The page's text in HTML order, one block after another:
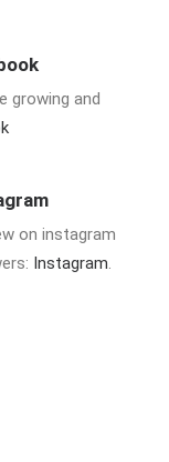
growing and
on instagram
Instagram.